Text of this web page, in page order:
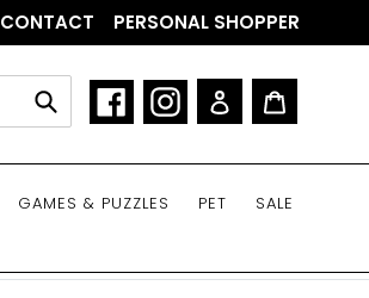
CONTACT PERSONAL SHOPPER
Submit FacebookInstagram
Log in
GAMES & PUZZLES PET
SALE